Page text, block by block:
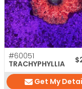
#60051
TRACHYPHYLLIA
$
Get My